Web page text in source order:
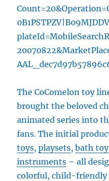
The CoComelon toy
brought the beloved
animated series into
fans. The initial
toys,playsets,bath
instruments – all
colorful, child-friendly